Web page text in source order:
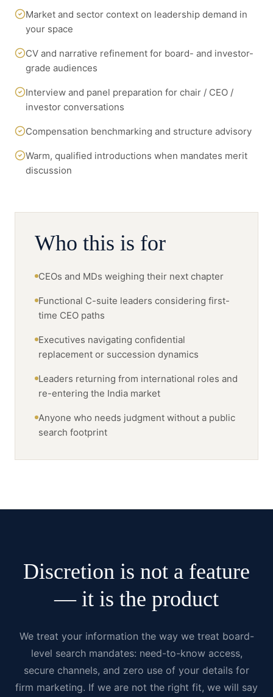
Market and sector context on leadership demand in
your space
CV and narrative refinement for board- and investor-
grade audiences
Interview and panel preparation for chair / CEO /
investor conversations
Compensation benchmarking and structure advisory
Warm, qualified introductions when mandates merit
discussion
Who this is for
CEOs and MDs weighing their next chapter
Functional C-suite leaders considering first-
time CEO paths
Executives navigating confidential
replacement or succession dynamics
Leaders returning from international roles and
re-entering the India market
Anyone who needs judgment without a public
search footprint
Discretion is not a feature
— it is the product
We treat your information the way we treat board-
level search mandates: need-to-know access,
secure channels, and zero use of your details for
firm marketing. If we are not the right fit, we will say